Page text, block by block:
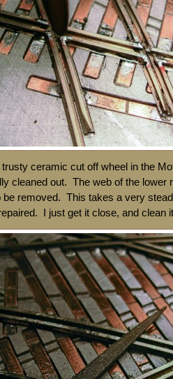
ceramic cut off wheel in the
cleaned out. The web of the lower
be removed. This takes a very
I just get it close, and clean